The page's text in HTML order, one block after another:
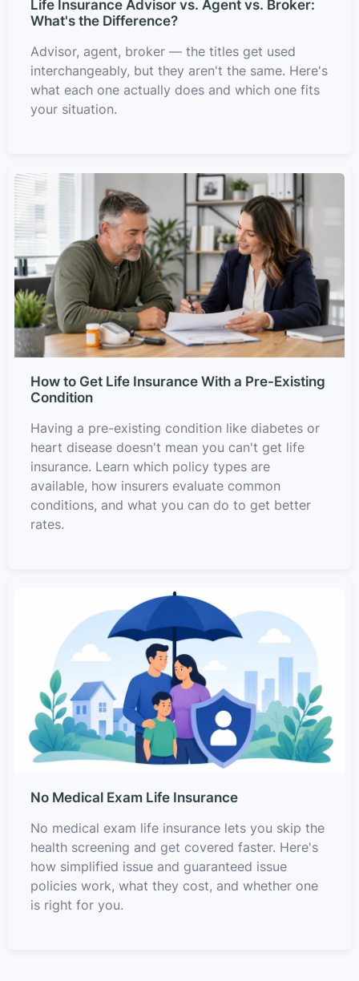
Life Insurance Advisor vs. Agent vs. Broker:
What's the Difference?
Advisor, agent, broker — the titles get used
interchangeably, but they aren't the same. Here's
what each one actually does and which one fits
your situation.
How to Get Life Insurance With a Pre-Existing
Condition
Having a pre-existing condition like diabetes or
heart disease doesn't mean you can't get life
insurance. Learn which policy types are
available, how insurers evaluate common
conditions, and what you can do to get better
rates.
No Medical Exam Life Insurance
No medical exam life insurance lets you skip the
health screening and get covered faster. Here's
how simplified issue and guaranteed issue
policies work, what they cost, and whether one
is right for you.